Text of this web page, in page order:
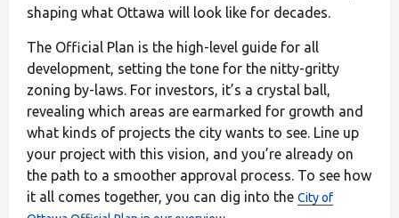
shaping what Ottawa will look like for decades.
The Official Plan is the high-level guide for all
development, setting the tone for the nitty-gritty
zoning by-laws. For investors, it’s a crystal ball,
revealing which areas are earmarked for growth and
what kinds of projects the city wants to see. Line up
your project with this vision, and you’re already on
the path to a smoother approval process. To see how
it all comes together, you can dig into the City of